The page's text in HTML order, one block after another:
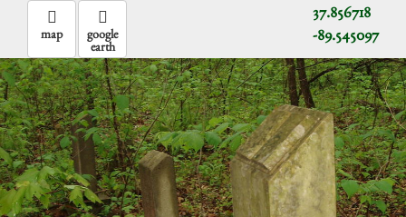
37.856718
-89.545097
map google
earth